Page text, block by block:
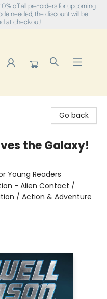
off all pre-orders for upcoming
needed, the discount will be
at checkout!
Go back
the Galaxy!
Young Readers
- Alien Contact /
/ Action & Adventure